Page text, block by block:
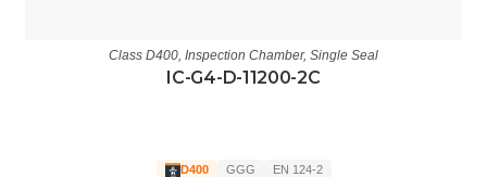
Class D400 Inspection Chamber, Single Seal
IC-G4-D-11200-2C
D400 GGG EN 124-2